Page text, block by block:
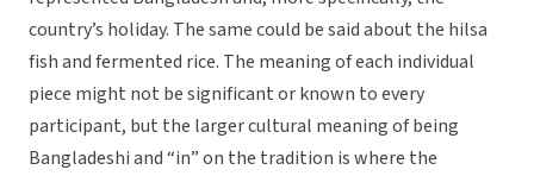
country’s holiday. The same could be said about the hilsa
fish and fermented rice. The meaning of each individual
piece might not be significant or known to every
participant, but the larger cultural meaning of being
Bangladeshi and “in” on the tradition is where the